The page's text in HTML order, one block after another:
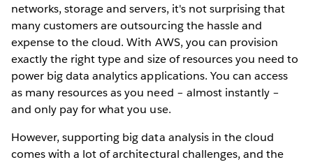
networks, storage and servers, it's not surprising that
many customers are outsourcing the hassle and
expense to the cloud. With AWS, you can provision
exactly the right type and size of resources you need to
power big data analytics applications. You can access
as many resources as you need – almost instantly –
and only pay for what you use.
However, supporting big data analysis in the cloud
comes with a lot of architectural challenges, and the